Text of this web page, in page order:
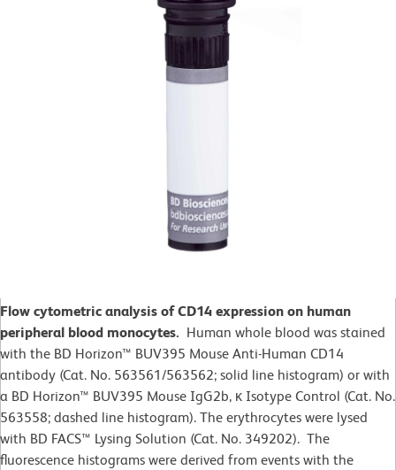
Flow cytometric analysis of CD14 expression on human
peripheral blood monocytes. Human whole blood was stained
with the BD Horizon™ BUV395 Mouse Anti-Human CD14
antibody (Cat. No. 563561/563562; solid line histogram) or with
a BD Horizon™ BUV395 Mouse IgG2b, κ Isotype Control (Cat. No.
563558; dashed line histogram). The erythrocytes were lysed
with BD FACS™ Lysing Solution (Cat. No. 349202). The
fluorescence histograms were derived from events with the